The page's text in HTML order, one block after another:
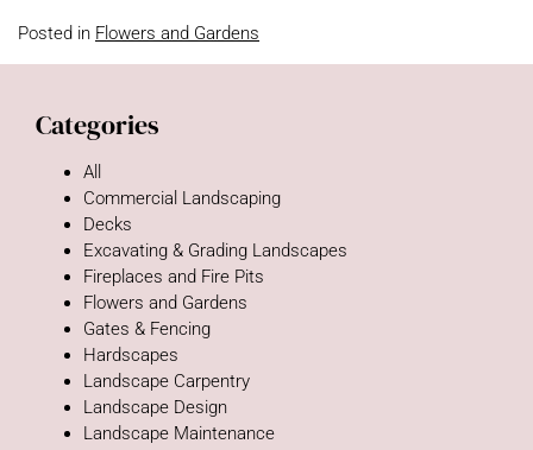
Posted in Flowers and Gardens
Categories
All
Commercial Landscaping
Decks
Excavating & Grading Landscapes
Fireplaces and Fire Pits
Flowers and Gardens
Gates & Fencing
Hardscapes
Landscape Carpentry
Landscape Design
Landscape Maintenance